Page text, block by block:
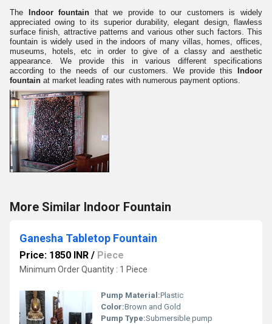
The Indoor fountain that we provide to our customers is widely
appreciated owing to its superior durability, elegant design, flawless
surface finish, attractive patterns and various other such factors. This
fountain is widely used in the indoors of many villas, homes, offices,
museums, hotels, etc in order to give of a classy and aesthetic
appearance. We provide this in various different specifications
according to the needs of our customers. We provide this
Indoor
fountain at market leading rates with numerous payment options.
More Similar Indoor Fountain
Ganesha Tabletop Fountain
Price: 1850 INR / Piece
Minimum Order Quantity : 1 Piece
Pump Material:Plastic
Color:Brown and Gold
Pump Type:Submersible pump